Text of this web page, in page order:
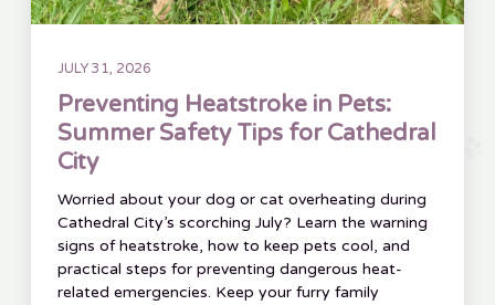
JULY 31, 2026
Preventing Heatstroke in Pets:
Summer Safety Tips for Cathedral
City
Worried about your dog or cat overheating during
Cathedral City’s scorching July? Learn the warning
signs of heatstroke, how to keep pets cool, and
practical steps for preventing dangerous heat-
related emergencies. Keep your furry family